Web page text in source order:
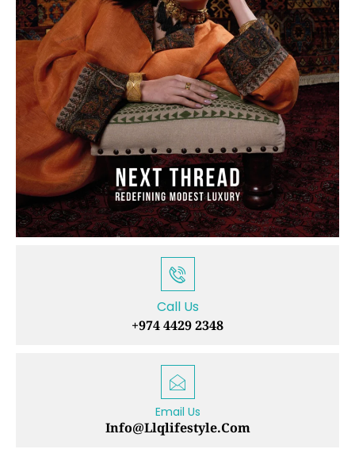
Call Us
+974 4429 2348
Email Us
Info@llqlifestyle.com